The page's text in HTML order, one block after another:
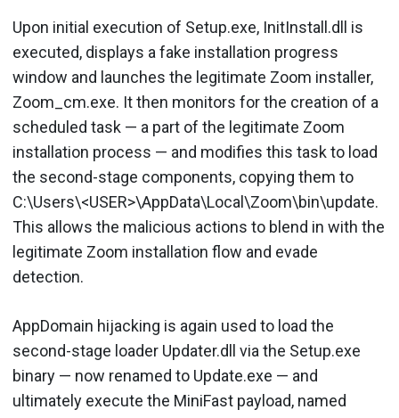
Upon initial execution of Setup.exe, InitInstall.dll is
executed, displays a fake installation progress
window and launches the legitimate Zoom installer,
Zoom_cm.exe. It then monitors for the creation of a
scheduled task — a part of the legitimate Zoom
installation process — and modifies this task to load
the second-stage components, copying them to
C:\Users\<USER>\AppData\Local\Zoom\bin\update.
This allows the malicious actions to blend in with the
legitimate Zoom installation flow and evade
detection.
AppDomain hijacking is again used to load the
second-stage loader Updater.dll via the Setup.exe
binary — now renamed to Update.exe — and
ultimately execute the MiniFast payload, named